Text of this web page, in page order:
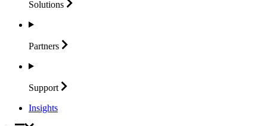
Solutions
Partners
Support
Insights